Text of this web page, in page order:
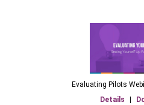
Evaluating Pilots
Details